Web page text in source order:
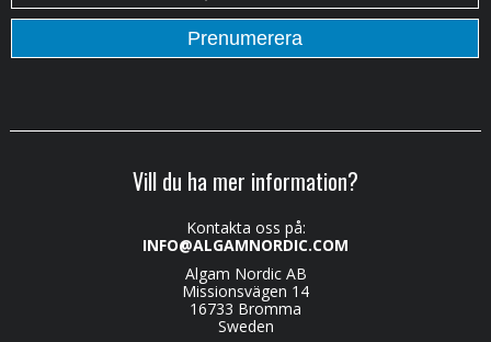
Vill du ha mer information?
Kontakta oss på:
INFO@ALGAMNORDIC.COM
Algam Nordic AB
Missionsvägen 14
16733 Bromma
Sweden